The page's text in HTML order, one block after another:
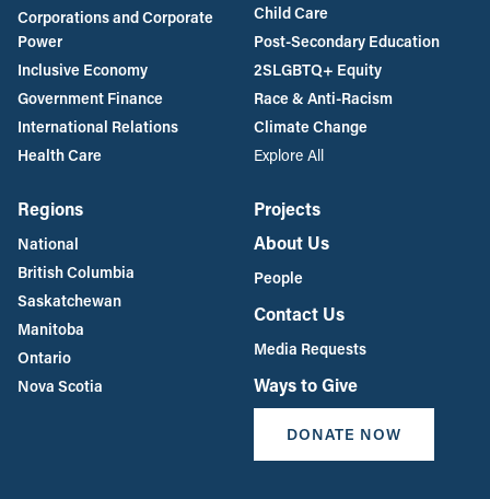
Corporations and Corporate
Power
Inclusive Economy
Government Finance
International Relations
Health Care
Child Care
Post-Secondary Education
2SLGBTQ+ Equity
Race & Anti-Racism
Climate Change
Explore All
Regions
National
British Columbia
Saskatchewan
Manitoba
Ontario
Nova Scotia
Projects
About Us
People
Contact Us
Media Requests
Ways to Give
DONATE NOW